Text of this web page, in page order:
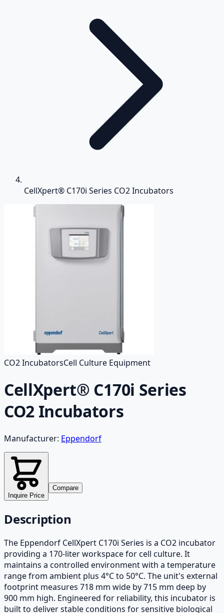
CellXpert® C170i Series CO2 Incubators
CO2 IncubatorsCell Culture Equipment
CellXpert® C170i Series
CO2 Incubators
Manufacturer: Eppendorf
Inquire Price
Compare
Description
The Eppendorf CellXpert C170i Series is a CO2 incubator
providing a 170-liter workspace for cell culture. It
maintains a controlled environment with a temperature
range from ambient plus 4°C to 50°C. The unit's external
footprint measures 718 mm wide by 715 mm deep by
900 mm high. Engineered for reliability, this incubator is
built to deliver stable conditions for sensitive biological